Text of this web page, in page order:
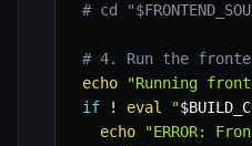
# cd
# 4. Run the
echo
"Running
if
! eval "
echo
"ERROR: